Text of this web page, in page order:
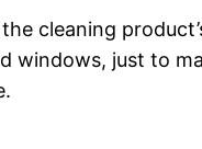
cleaning
windows, just to